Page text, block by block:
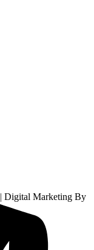
| Digital Marketing By